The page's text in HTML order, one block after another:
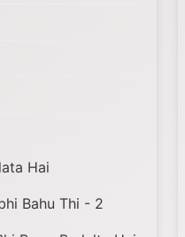
Hai
Bahu Thi - 2